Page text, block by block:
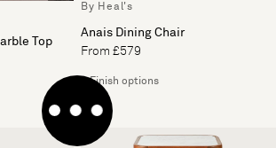
Top
By Heal's
Anais Dining Chair
From £579
2 Finish options